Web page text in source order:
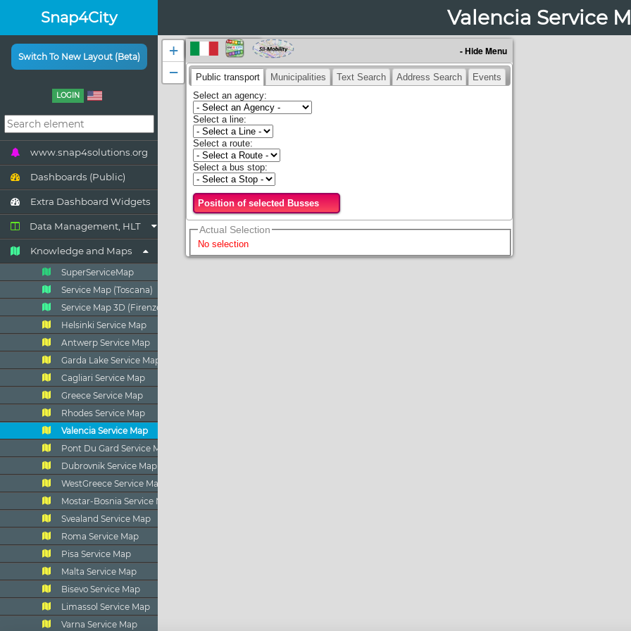
Snap4City
Switch To New Layout (Beta)
LOGIN
www.snap4solutions.org
Dashboards (Public)
Extra Dashboard Widgets
Data Management, HLT
Knowledge and Maps
SuperServiceMap
Service Map (Toscana)
Service Map 3D (Firenze)
Helsinki Service Map
Antwerp Service Map
Garda Lake Service Map
Cagliari Service Map
Greece Service Map
Rhodes Service Map
Valencia Service Map
Pont Du Gard Service Map
Dubrovnik Service Map
WestGreece Service Map
Mostar-Bosnia Service Map
Svealand Service Map
Roma Service Map
Pisa Service Map
Malta Service Map
Bisevo Service Map
Limassol Service Map
Varna Service Map
Valencia Service